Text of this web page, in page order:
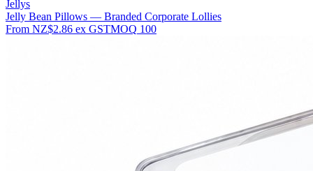
Jellys
Jelly Bean Pillows — Branded Corporate Lollies
From NZ$2.86 ex GSTMOQ 100